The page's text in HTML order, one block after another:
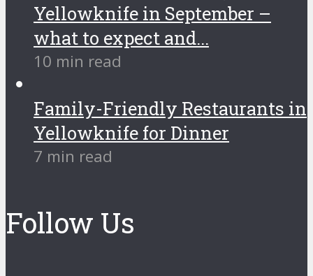
Yellowknife in September –
what to expect and...
10 min read
Family-Friendly Restaurants in
Yellowknife for Dinner
7 min read
Follow Us